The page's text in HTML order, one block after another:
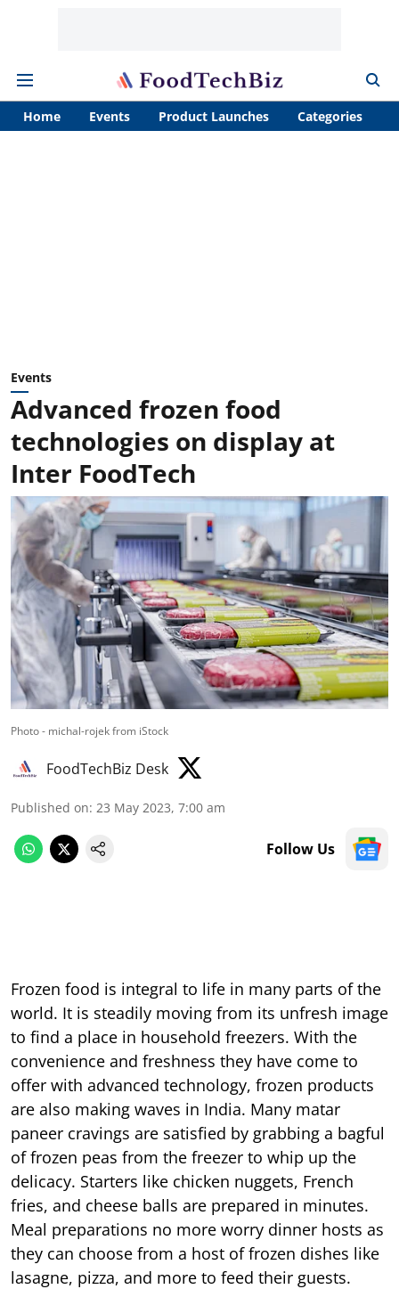
Home Events Product Launches Categories
Events
Advanced frozen food
technologies on display at
Inter FoodTech
Photo - michal-rojek from iStock
FoodTechBiz Desk
Published on: 23 May 2023, 7:00 am
Follow Us
Frozen food is integral to life in many parts of the
world. It is steadily moving from its unfresh image
to find a place in household freezers. With the
convenience and freshness they have come to
offer with advanced technology, frozen products
are also making waves in India. Many matar
paneer cravings are satisfied by grabbing a bagful
of frozen peas from the freezer to whip up the
delicacy. Starters like chicken nuggets, French
fries, and cheese balls are prepared in minutes.
Meal preparations no more worry dinner hosts as
they can choose from a host of frozen dishes like
lasagne, pizza, and more to feed their guests.